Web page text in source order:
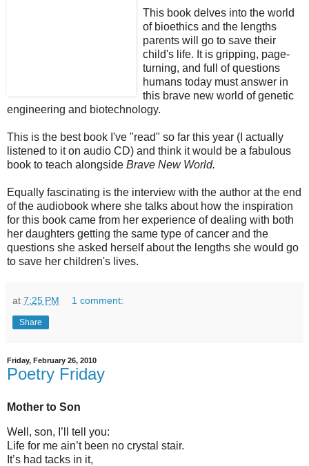
This book delves into the world
of bioethics and the lengths
parents will go to save their
child's life. It is gripping, page-
turning, and full of questions
humans today must answer in
this brave new world of genetic
engineering and biotechnology.
This is the best book I've "read" so far this year (I actually
listened to it on audio CD) and think it would be a fabulous
book to teach alongside Brave New World.
Equally fascinating is the interview with the author at the end
of the audiobook where she talks about how the inspiration
for this book came from her experience of dealing with both
her daughters getting the same type of cancer and the
questions she asked herself about the lengths she would go
to save her children's lives.
at 7:25 PM 1 comment:
Share
Friday, February 26, 2010
Poetry Friday
Mother to Son
Well, son, I’ll tell you:
Life for me ain’t been no crystal stair.
It’s had tacks in it,